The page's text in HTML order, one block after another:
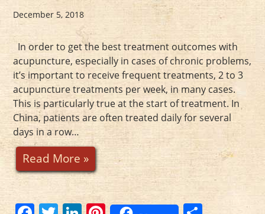
December 5, 2018
In order to get the best treatment outcomes with
acupuncture, especially in cases of chronic problems,
it’s important to receive frequent treatments, 2 to 3
acupuncture treatments per week, in many cases.
This is particularly true at the start of treatment. In
China, patients are often treated daily for several
days in a row…
Read More »